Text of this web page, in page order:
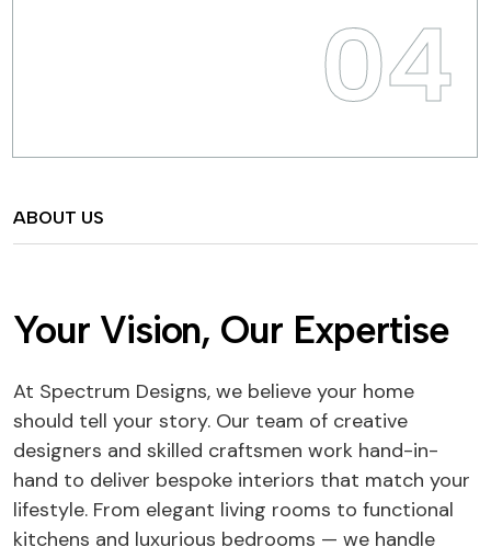
04
ABOUT US
Your Vision, Our Expertise
At Spectrum Designs, we believe your home
should tell your story. Our team of creative
designers and skilled craftsmen work hand-in-
hand to deliver bespoke interiors that match your
lifestyle. From elegant living rooms to functional
kitchens and luxurious bedrooms — we handle